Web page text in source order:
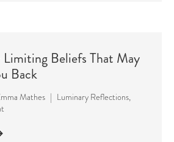
Limiting Beliefs That May
Back
Mathes | Luminary Reflections,